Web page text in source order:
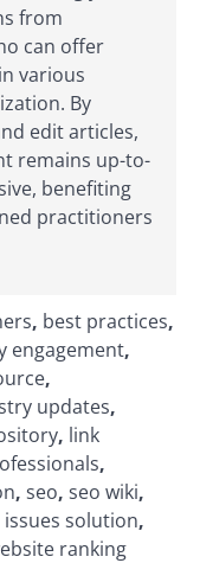
from
can offer
various
By
edit articles,
remains up-to-
benefiting
practitioners
, best practices,
engagement,
,
updates,
, link
,
, seo, seo wiki,
solution,
ranking